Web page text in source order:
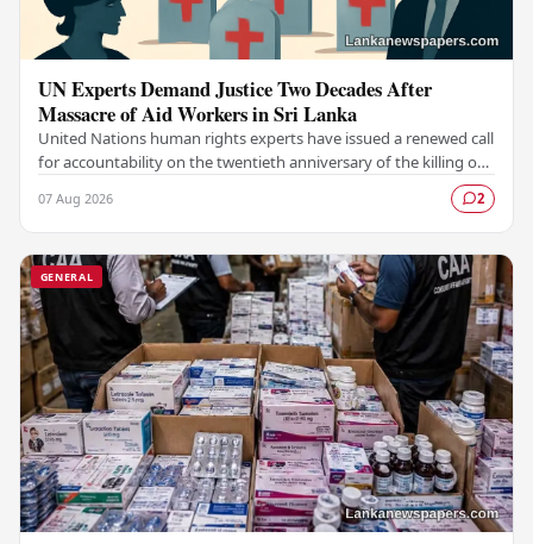
UN Experts Demand Justice Two Decades After
Massacre of Aid Workers in Sri Lanka
United Nations human rights experts have issued a renewed call
for accountability on the twentieth anniversary of the killing of
07 Aug 2026 2
GENERAL